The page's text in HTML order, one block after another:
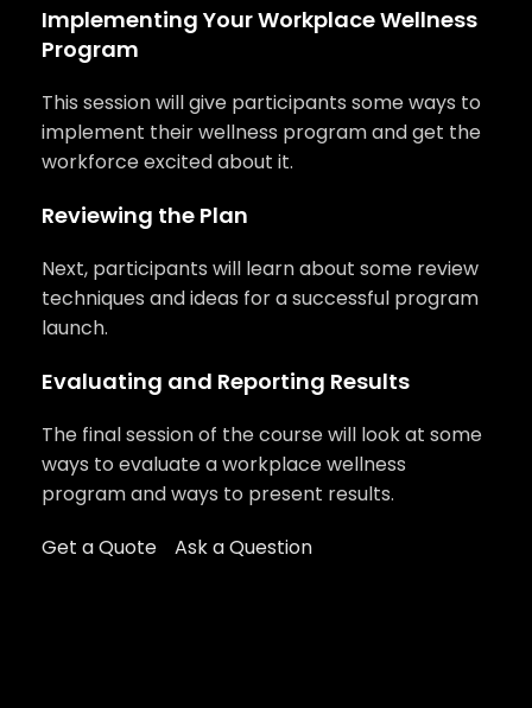
Implementing Your Workplace Wellness
Program
This session will give participants some ways to
implement their wellness program and get the
workforce excited about it.
Reviewing the Plan
Next, participants will learn about some review
techniques and ideas for a successful program
launch.
Evaluating and Reporting Results
The final session of the course will look at some
ways to evaluate a workplace wellness
program and ways to present results.
Get a Quote
Ask a Question